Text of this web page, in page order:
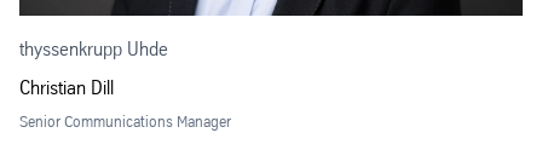
thyssenkrupp Uhde
Christian Dill
Senior Communications Manager